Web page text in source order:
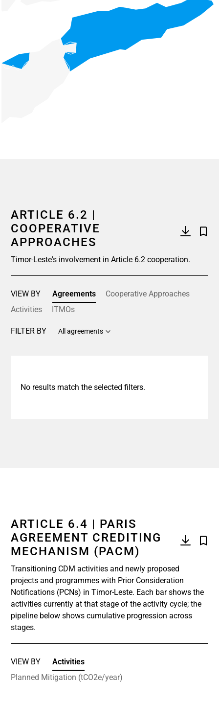
ARTICLE 6.2 |
COOPERATIVE
APPROACHES
Timor-Leste's involvement in Article 6.2 cooperation.
VIEW BY Agreements
Cooperative Approaches
Activities
ITMOs
FILTER BY All agreements
No results match the selected filters.
ARTICLE 6.4 | PARIS
AGREEMENT CREDITING
MECHANISM (PACM)
Transitioning CDM activities and newly proposed
projects and programmes with Prior Consideration
Notifications (PCNs) in Timor-Leste. Each bar shows the
activities currently at that stage of the activity cycle; the
pipeline below shows cumulative progression across
stages.
VIEW BY
Activities
Planned Mitigation (tCO2e/year)